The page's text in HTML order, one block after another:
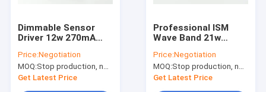
Dimmable Sensor
Driver 12w 270mA
Sensor Dimming
Function
Price:Negotiation
MOQ:Stop production, not available.
Get Latest Price
Professional ISM
Wave Band 21w
Ceiling Lamp 34 - 60V
Price:Negotiation
MOQ:Stop production, not available.
Get Latest Price